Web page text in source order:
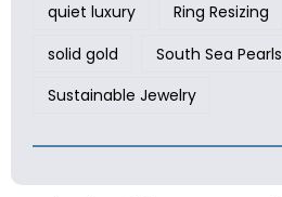
quiet luxury
Ring Resizing
solid gold
South Sea Pearls
Sustainable Jewelry